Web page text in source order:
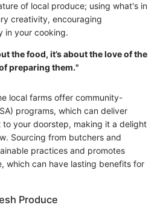
of local produce; using what's in
creativity, encouraging
in your cooking.
the food, it’s about the love of the
preparing them."
local farms offer community-
programs, which can deliver
your doorstep, making it a delight
Sourcing from butchers and
practices and promotes
which can have lasting benefits for
Produce